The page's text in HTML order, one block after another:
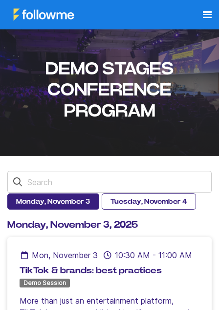
DEMO STAGES
CONFERENCE
PROGRAM
Monday, November 3 Tuesday, November 4
Monday, November 3, 2025
Mon, November 3 10:30 AM - 11:00 AM
TikTok & brands: best practices
Demo Session
More than just an entertainment platform,